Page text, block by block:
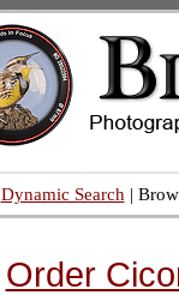
Dynamic Search |
Order